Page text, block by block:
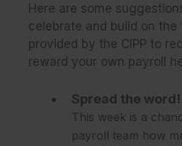
Here are some
celebrate and build on the
provided by the CIPP to
reward your own payroll
Spread the word!
This week is a
payroll team how